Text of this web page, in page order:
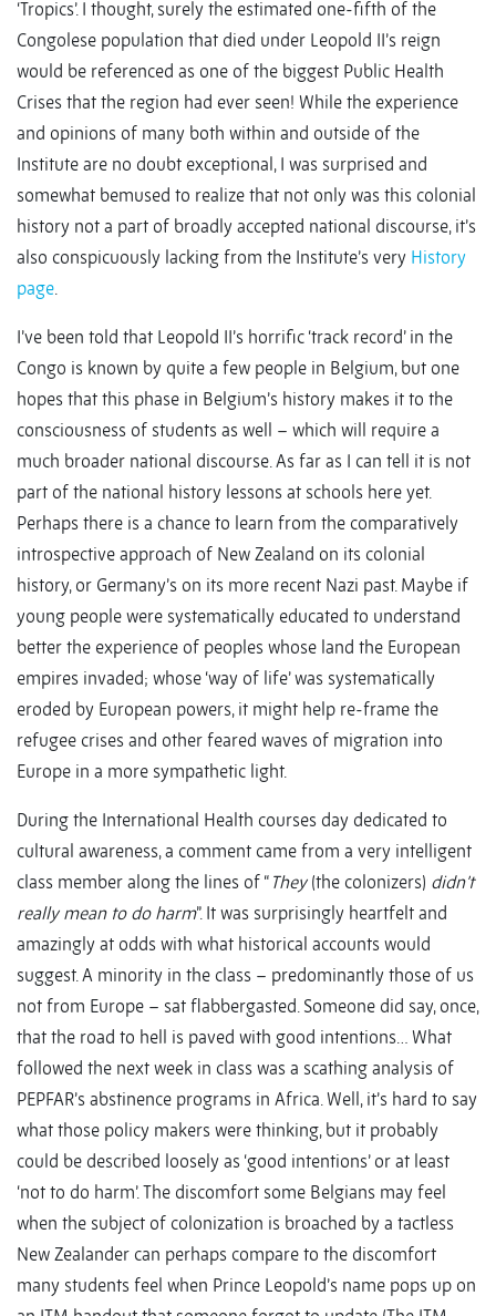
‘Tropics’. I thought, surely the estimated one-fifth of the
Congolese population that died under Leopold II’s reign
would be referenced as one of the biggest Public Health
Crises that the region had ever seen! While the experience
and opinions of many both within and outside of the
Institute are no doubt exceptional, I was surprised and
somewhat bemused to realize that not only was this colonial
history not a part of broadly accepted national discourse, it’s
also conspicuously lacking from the Institute’s very History
page.
I’ve been told that Leopold II’s horrific ‘track record’ in the
Congo is known by quite a few people in Belgium, but one
hopes that this phase in Belgium’s history makes it to the
consciousness of students as well – which will require a
much broader national discourse. As far as I can tell it is not
part of the national history lessons at schools here yet.
Perhaps there is a chance to learn from the comparatively
introspective approach of New Zealand on its colonial
history, or Germany’s on its more recent Nazi past. Maybe if
young people were systematically educated to understand
better the experience of peoples whose land the European
empires invaded; whose ‘way of life’ was systematically
eroded by European powers, it might help re-frame the
refugee crises and other feared waves of migration into
Europe in a more sympathetic light.
During the International Health courses day dedicated to
cultural awareness, a comment came from a very intelligent
class member along the lines of “ They (the colonizers) didn’t
really mean to do harm”. It was surprisingly heartfelt and
amazingly at odds with what historical accounts would
suggest. A minority in the class – predominantly those of us
not from Europe – sat flabbergasted. Someone did say, once,
that the road to hell is paved with good intentions… What
followed the next week in class was a scathing analysis of
PEPFAR’s abstinence programs in Africa. Well, it’s hard to say
what those policy makers were thinking, but it probably
could be described loosely as ‘good intentions’ or at least
‘not to do harm’. The discomfort some Belgians may feel
when the subject of colonization is broached by a tactless
New Zealander can perhaps compare to the discomfort
many students feel when Prince Leopold’s name pops up on